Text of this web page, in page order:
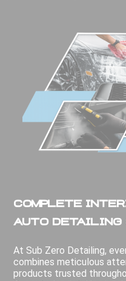
Complete
Auto
At Sub Zero Detailing,
combines meticulous
products trusted